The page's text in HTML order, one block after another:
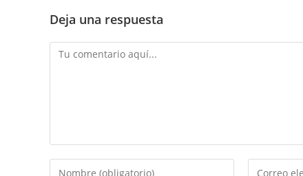
Deja una respuesta
Comentario
Introduce Introduce